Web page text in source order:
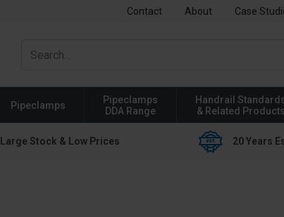
Contact About Case
Pipeclamps
Pipeclamps
DDA Range
Handrail
& Related Products
Large Stock & Low Prices 20 Years